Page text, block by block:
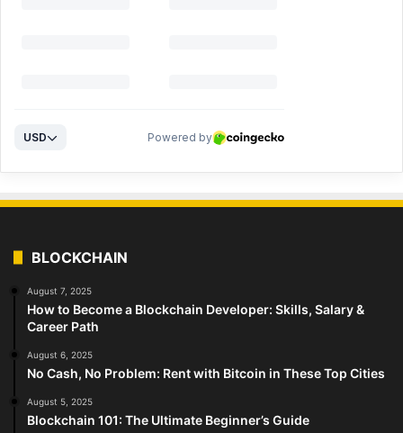
BLOCKCHAIN
August 7, 2025
How to Become a Blockchain Developer: Skills, Salary &
Career Path
August 6, 2025
No Cash, No Problem: Rent with Bitcoin in These Top Cities
August 5, 2025
Blockchain 101: The Ultimate Beginner’s Guide